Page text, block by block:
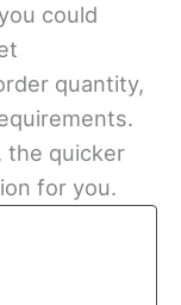
could
quantity,
the quicker
for you.